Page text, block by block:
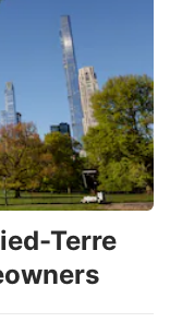
Terre